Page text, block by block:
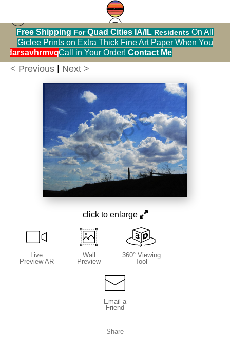
Free Shipping ForQuad Cities IA/IL Residents On All
Giclee Prints on Extra Thick Fine Art Paper When You
Call in Your Order! Contact Me
[Calendar] nature photography>birch cemetary
hillside and skyDSC 0320
< Previous
Next >
click to enlarge
Live
Preview AR
Wall
Preview
360° Viewing
Tool
Email a
Friend
Share